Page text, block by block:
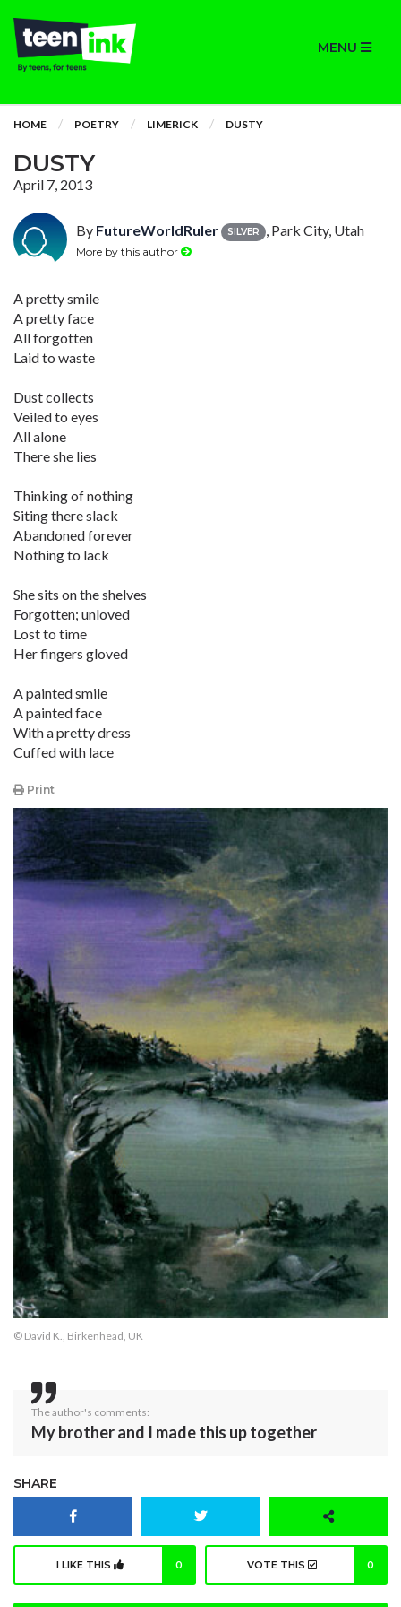
MENU
HOME POETRY LIMERICK DUSTY
DUSTY
April 7, 2013
By FutureWorldRuler SILVER , Park City, Utah
More by this author
A pretty smile
A pretty face
All forgotten
Laid to waste
Dust collects
Veiled to eyes
All alone
There she lies
Thinking of nothing
Siting there slack
Abandoned forever
Nothing to lack
She sits on the shelves
Forgotten; unloved
Lost to time
Her fingers gloved
A painted smile
A painted face
With a pretty dress
Cuffed with lace
Print
© David K., Birkenhead, UK
The author's comments:
My brother and I made this up together
SHARE
I LIKE THIS 0 VOTE THIS 0